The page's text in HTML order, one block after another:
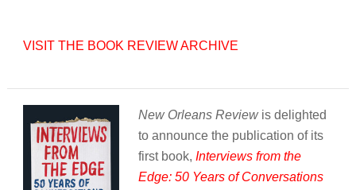
VISIT THE BOOK REVIEW ARCHIVE
New Orleans Reviewis delighted
to announce the publication of its
first book, Interviews from the
Edge: 50 Years of Conversations